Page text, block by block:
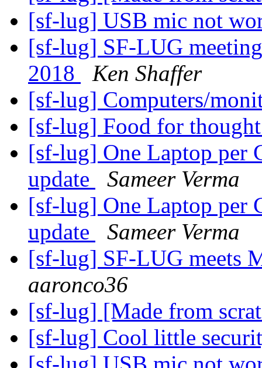
[sf-lug] USB mic not
[sf-lug] SF-LUG
2018
Ken Shaffer
[sf-lug] Computers/
[sf-lug] Food for
[sf-lug] One Laptop per
update
Sameer Verma
[sf-lug] One Laptop per
update
Sameer Verma
[sf-lug] SF-LUG meets
aaronco36
[sf-lug] [Made from
[sf-lug] Cool little